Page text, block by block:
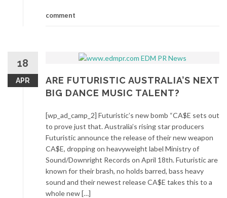
comment
18
APR
ARE FUTURISTIC AUSTRALIA’S NEXT
BIG DANCE MUSIC TALENT?
[wp_ad_camp_2] Futuristic’s new bomb “CA$E sets out
to prove just that. Australia’s rising star producers
Futuristic announce the release of their new weapon
CA$E, dropping on heavyweight label Ministry of
Sound/Downright Records on April 18th. Futuristic are
known for their brash, no holds barred, bass heavy
sound and their newest release CA$E takes this to a
whole new […]